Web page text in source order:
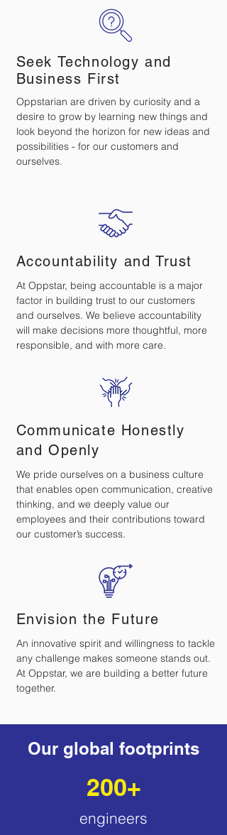
Seek Technology and
Business First
Oppstarian are driven by curiosity and a
desire to grow by learning new things and
look beyond the horizon for new ideas and
possibilities - for our customers and
ourselves.​
Accountability and Trust
At Oppstar, being accountable is a major
factor in building trust to our customers
and ourselves. We believe accountability
will make decisions more thoughtful, more
responsible, and with more care.
Communicate Honestly
and Openly
We pride ourselves on a business culture
that enables open communication, creative
thinking, and we deeply value our
employees and their contributions toward
our customer’s success.
Envision the Future
An innovative spirit and willingness to tackle
any challenge makes someone stands out.
At Oppstar, we are building a better future
together.
Our global footprints
200+
engineers